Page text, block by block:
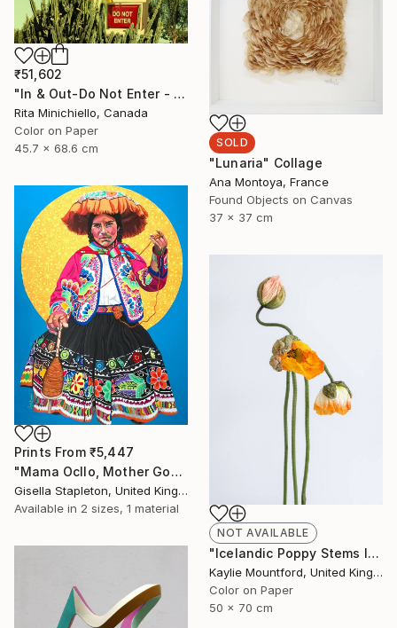
₹51,602
"In & Out-Do Not Enter - Limited Edition of 2" Photograph
Rita Minichiello, Canada
Color on Paper
45.7 x 68.6 cm
SOLD
"Lunaria" Collage
Ana Montoya, France
Found Objects on Canvas
37 x 37 cm
Prints From ₹5,447
"Mama Ocllo, Mother Goddess" Painting
Gisella Stapleton, United Kingdom
Available in 2 sizes, 1 material
NOT AVAILABLE
"Icelandic Poppy Stems II - Limited Edition 2 / 50" Photograph
Kaylie Mountford, United Kingdom
Color on Paper
50 x 70 cm